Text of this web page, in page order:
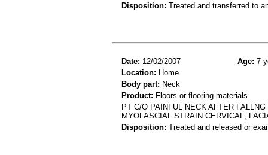
Disposition: Treated and transferred to
Date: 12/02/2007 Age: 7
Location: Home
Body part: Neck
Product: Floors or flooring materials
PT C/O PAINFUL NECK AFTER
MYOFASCIAL STRAIN CERVICAL,
Disposition: Treated and released or